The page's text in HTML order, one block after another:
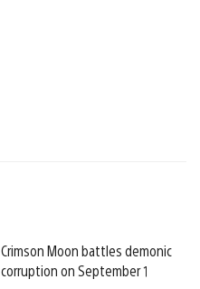
Crimson Moon battles demonic
corruption on September 1